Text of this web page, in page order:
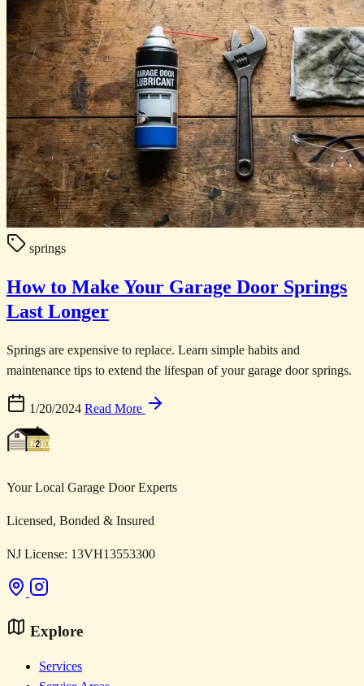
springs
How to Make Your Garage Door Springs
Last Longer
Springs are expensive to replace. Learn simple habits and
maintenance tips to extend the lifespan of your garage door springs.
1/20/2024 Read More
Your Local Garage Door Experts
Licensed, Bonded & Insured
NJ License: 13VH13553300
Explore
Services